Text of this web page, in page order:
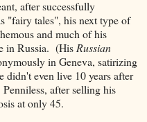
after successfully
"fairy tales", his next type of
and much of his
in Russia. (His Russian
in Geneva, satirizing
even live 10 years after
after selling his
at only 45.